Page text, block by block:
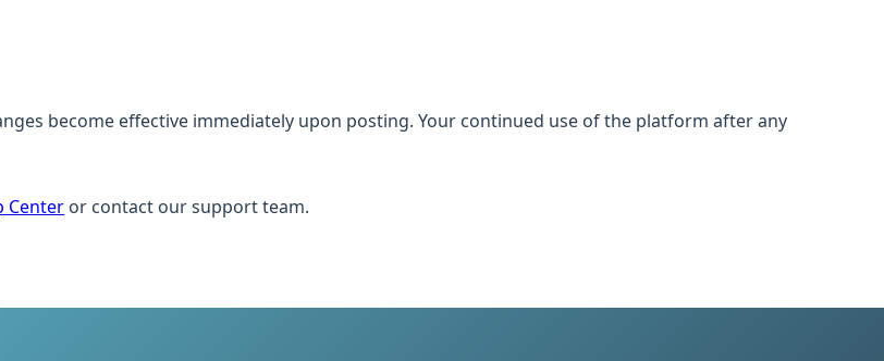
become effective immediately upon posting. Your continued use of the platform after any
Center or contact our support team.